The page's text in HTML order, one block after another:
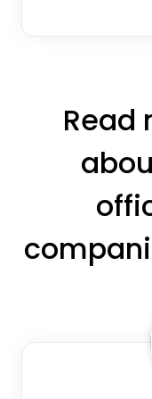
Read